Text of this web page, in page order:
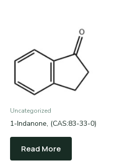
Uncategorized
1-Indanone, (CAS:83-33-0)
Read More